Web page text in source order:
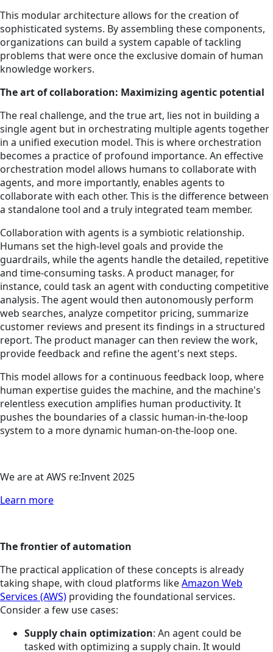
This modular architecture allows for the creation of
sophisticated systems. By assembling these components,
organizations can build a system capable of tackling
problems that were once the exclusive domain of human
knowledge workers.
The art of collaboration: Maximizing agentic potential
The real challenge, and the true art, lies not in building a
single agent but in orchestrating multiple agents together
in a unified execution model. This is where orchestration
becomes a practice of profound importance. An effective
orchestration model allows humans to collaborate with
agents, and more importantly, enables agents to
collaborate with each other. This is the difference between
a standalone tool and a truly integrated team member.
Collaboration with agents is a symbiotic relationship.
Humans set the high-level goals and provide the
guardrails, while the agents handle the detailed, repetitive
and time-consuming tasks. A product manager, for
instance, could task an agent with conducting competitive
analysis. The agent would then autonomously perform
web searches, analyze competitor pricing, summarize
customer reviews and present its findings in a structured
report. The product manager can then review the work,
provide feedback and refine the agent's next steps.
This model allows for a continuous feedback loop, where
human expertise guides the machine, and the machine's
relentless execution amplifies human productivity. It
pushes the boundaries of a classic human-in-the-loop
system to a more dynamic human-on-the-loop one.
We are at AWS re:Invent 2025
Learn more
The frontier of automation
The practical application of these concepts is already
taking shape, with cloud platforms likeAmazon Web
Services (AWS) providing the foundational services.
Consider a few use cases:
Supply chain optimization: An agent could be
tasked with optimizing a supply chain. It would